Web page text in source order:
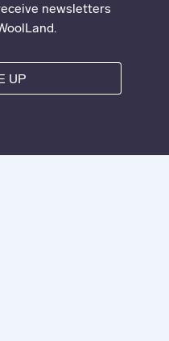
newsletters
UP